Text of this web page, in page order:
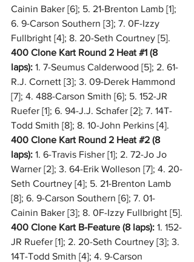
Cainin Baker [6]; 5. 21-Brenton Lamb [1];
6. 9-Carson Southern [3]; 7. 0F-Izzy
Fullbright [4]; 8. 20-Seth Courtney [5].
400 Clone Kart Round 2 Heat #1 (8
laps): 1. 7-Seumus Calderwood [5]; 2. 61-
R.J. Cornett [3]; 3. 09-Derek Hammond
[7]; 4. 488-Carson Smith [6]; 5. 152-JR
Ruefer [1]; 6. 94-J.J. Schafer [2]; 7. 14T-
Todd Smith [8]; 8. 10-John Perkins [4].
400 Clone Kart Round 2 Heat #2 (8
laps): 1. 6-Travis Fisher [1]; 2. 72-Jo Jo
Warner [2]; 3. 64-Erik Wolleson [7]; 4. 20-
Seth Courtney [4]; 5. 21-Brenton Lamb
[8]; 6. 9-Carson Southern [6]; 7. 01-
Cainin Baker [3]; 8. 0F-Izzy Fullbright [5].
400 Clone Kart B-Feature (8 laps): 1. 152-
JR Ruefer [1]; 2. 20-Seth Courtney [3]; 3.
14T-Todd Smith [4]; 4. 9-Carson